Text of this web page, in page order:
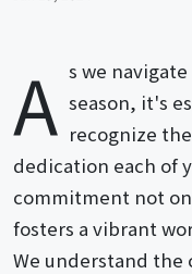
A s we
season, it's
recognize
dedication each of
commitment not
fosters a vibrant
We understand